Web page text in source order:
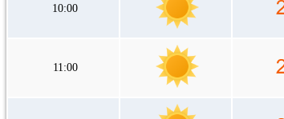
10:00
11:00